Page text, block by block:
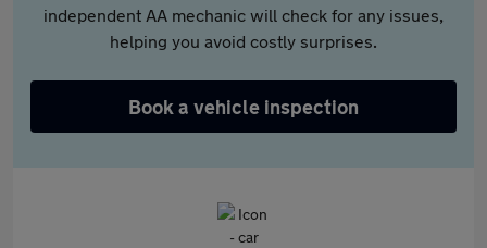
independent AA mechanic will check for any issues,
helping you avoid costly surprises.
Book a vehicle inspection